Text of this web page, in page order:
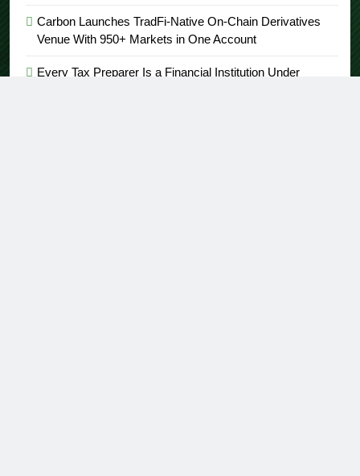
Carbon Launches TradFi-Native On-Chain Derivatives
Venue With 950+ Markets in One Account
Every Tax Preparer Is a Financial Institution Under